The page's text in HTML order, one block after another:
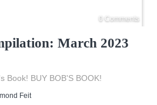
0 Comments
March 2023
Book! BUY BOB'S BOOK!
Feit